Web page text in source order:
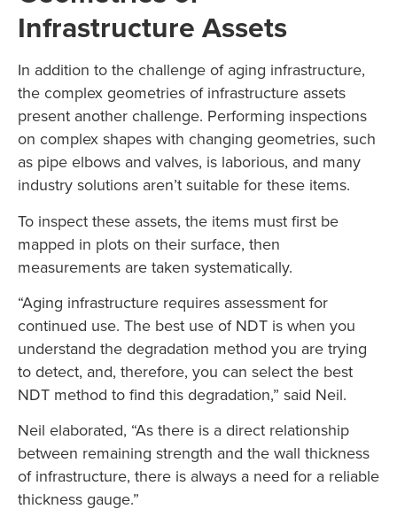
Infrastructure Assets
In addition to the challenge of aging infrastructure,
the complex geometries of infrastructure assets
present another challenge. Performing inspections
on complex shapes with changing geometries, such
as pipe elbows and valves, is laborious, and many
industry solutions aren’t suitable for these items.
To inspect these assets, the items must first be
mapped in plots on their surface, then
measurements are taken systematically.
“Aging infrastructure requires assessment for
continued use. The best use of NDT is when you
understand the degradation method you are trying
to detect, and, therefore, you can select the best
NDT method to find this degradation,” said Neil.
Neil elaborated, “As there is a direct relationship
between remaining strength and the wall thickness
of infrastructure, there is always a need for a reliable
thickness gauge.”